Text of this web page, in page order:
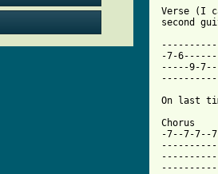
Verse (I
second
----------
-7-6------
-----9-7--
----------
On last
Chorus
-7--7-7--